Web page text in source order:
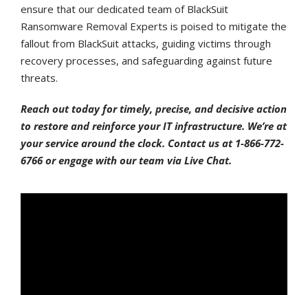
ensure that our dedicated team of BlackSuit
Ransomware Removal Experts is poised to mitigate the
fallout from BlackSuit attacks, guiding victims through
recovery processes, and safeguarding against future
threats.
Reach out today for timely, precise, and decisive action
to restore and reinforce your IT infrastructure. We’re at
your service around the clock. Contact us at 1-866-772-
6766 or engage with our team via Live Chat.